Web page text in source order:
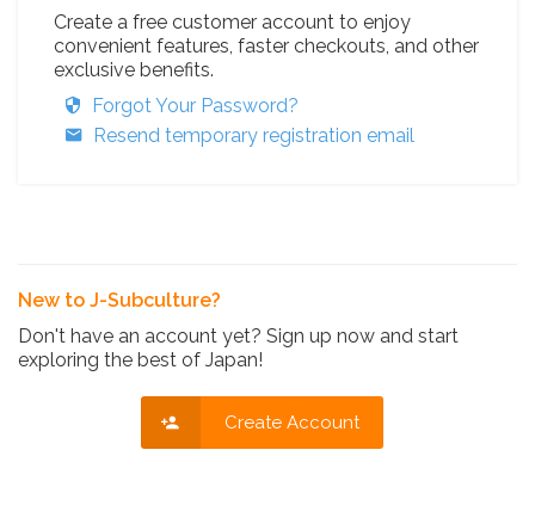
Create a free customer account to enjoy
convenient features, faster checkouts, and other
exclusive benefits.
Forgot Your Password?
Resend temporary registration email
New to J-Subculture?
Don't have an account yet? Sign up now and start
exploring the best of Japan!
Create Account